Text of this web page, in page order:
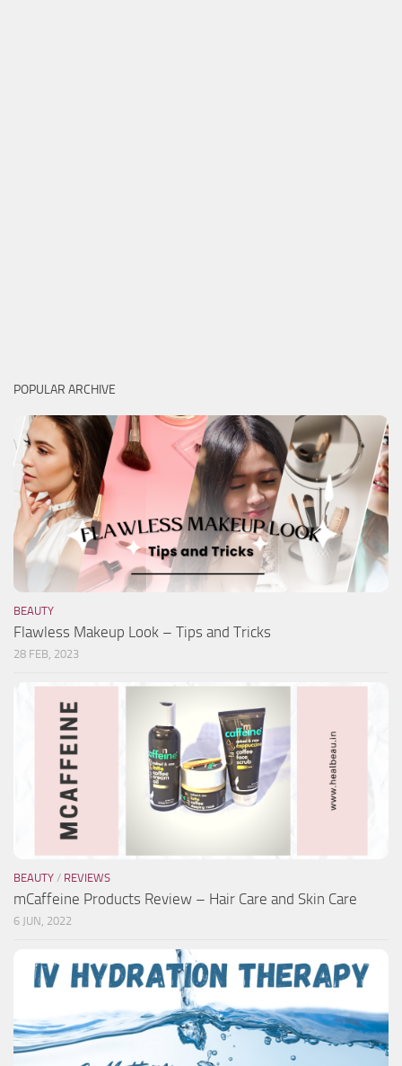
POPULAR ARCHIVE
BEAUTY
Flawless Makeup Look – Tips and Tricks
28 FEB, 2023
BEAUTY / REVIEWS
mCaffeine Products Review – Hair Care and Skin Care
6 JUN, 2022